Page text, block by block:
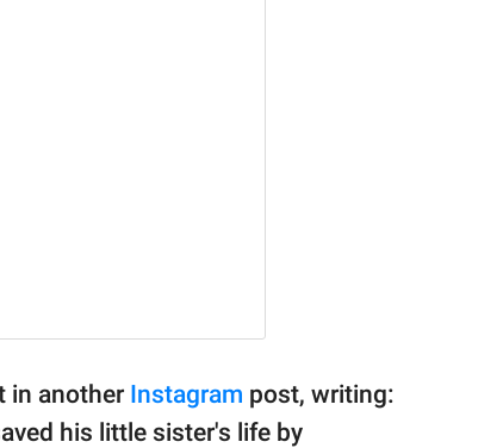
in another Instagram post, writing:
his little sister's life by